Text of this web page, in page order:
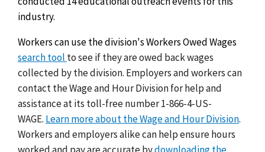
industry.
Workers can use the division's Workers Owed Wages
search tool to see if they are owed back wages
collected by the division. Employers and workers can
contact the Wage and Hour Division for help and
assistance at its toll-free number 1-866-4-US-
WAGE. Learn more about the Wage and Hour Division.
Workers and employers alike can help ensure hours